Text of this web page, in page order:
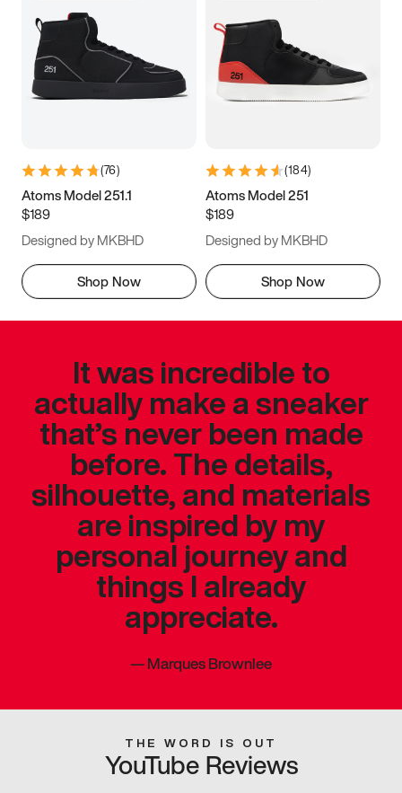
(76)
Atoms Model 251.1
$189
Designed by MKBHD
Shop Now
(184)
Atoms Model 251
$189
Designed by MKBHD
Shop Now
It was incredible to
actually make a sneaker
that’s never been made
before. The details,
silhouette, and materials
are inspired by my
personal journey and
things I already
appreciate.
—Marques Brownlee
THE WORD IS OUT
YouTube Reviews